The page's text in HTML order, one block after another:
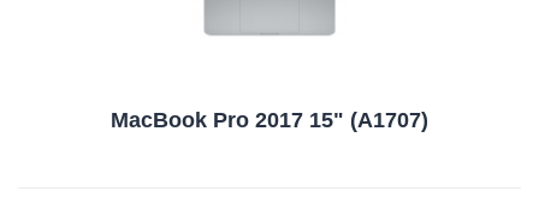
MacBook Pro 2017 15" (A1707)